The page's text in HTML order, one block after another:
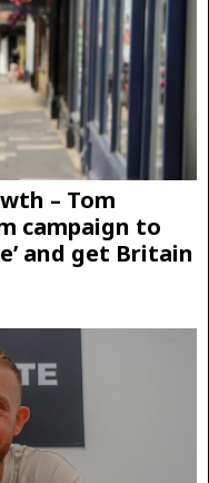
– Tom
campaign to
and get Britain